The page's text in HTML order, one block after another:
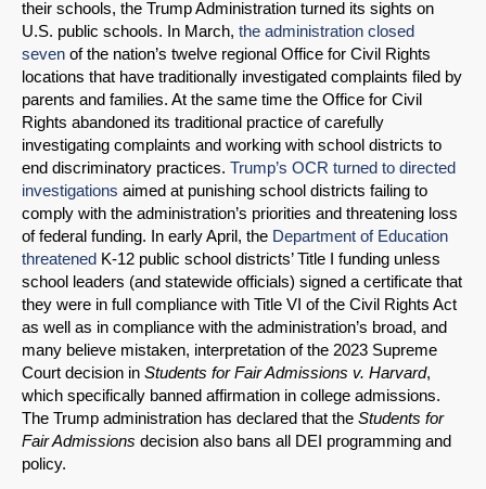
their schools, the Trump Administration turned its sights on
U.S. public schools. In March, the administration closed
seven of the nation’s twelve regional Office for Civil Rights
locations that have traditionally investigated complaints filed by
parents and families. At the same time the Office for Civil
Rights abandoned its traditional practice of carefully
investigating complaints and working with school districts to
end discriminatory practices. Trump’s OCR turned to directed
investigations aimed at punishing school districts failing to
comply with the administration’s priorities and threatening loss
of federal funding. In early April, the Department of Education
threatened K-12 public school districts’ Title I funding unless
school leaders (and statewide officials) signed a certificate that
they were in full compliance with Title VI of the Civil Rights Act
as well as in compliance with the administration’s broad, and
many believe mistaken, interpretation of the 2023 Supreme
Court decision in Students for Fair Admissions v. Harvard,
which specifically banned affirmation in college admissions.
The Trump administration has declared that the Students for
Fair Admissions decision also bans all DEI programming and
policy.